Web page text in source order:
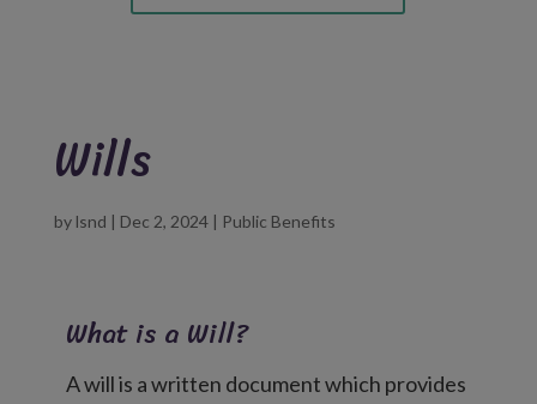
Wills
by lsnd | Dec 2, 2024| Public Benefits
What is a Will?
A will is a written document which provides